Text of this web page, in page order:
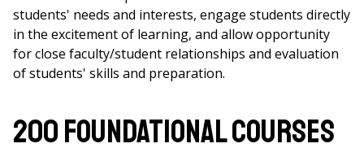
students' needs and interests, engage students directly
in the excitement of learning, and allow opportunity
for close faculty/student relationships and evaluation
of students' skills and preparation.
200 Foundational Courses